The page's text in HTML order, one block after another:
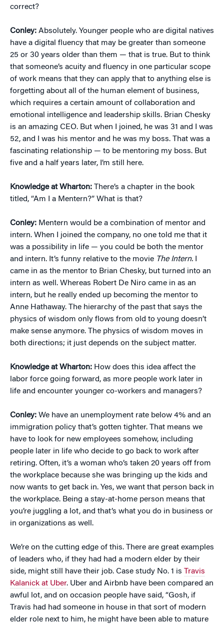
correct?
Conley: Absolutely. Younger people who are digital natives
have a digital fluency that may be greater than someone
25 or 30 years older than them — that is true. But to think
that someone’s acuity and fluency in one particular scope
of work means that they can apply that to anything else is
forgetting about all of the human element of business,
which requires a certain amount of collaboration and
emotional intelligence and leadership skills. Brian Chesky
is an amazing CEO. But when I joined, he was 31 and I was
52, and I was his mentor and he was my boss. That was a
fascinating relationship — to be mentoring my boss. But
five and a half years later, I’m still here.
Knowledge at Wharton: There’s a chapter in the book
titled, “Am I a Mentern?” What is that?
Conley: Mentern would be a combination of mentor and
intern. When I joined the company, no one told me that it
was a possibility in life — you could be both the mentor
and intern. It’s funny relative to the movie The Intern.
came in as the mentor to Brian Chesky, but turned into an
intern as well. Whereas Robert De Niro came in as an
intern, but he really ended up becoming the mentor to
Anne Hathaway. The hierarchy of the past that says the
physics of wisdom only flows from old to young doesn’t
make sense anymore. The physics of wisdom moves in
both directions; it just depends on the subject matter.
Knowledge at Wharton: How does this idea affect the
labor force going forward, as more people work later in
life and encounter younger co-workers and managers?
Conley: We have an unemployment rate below 4% and an
immigration policy that’s gotten tighter. That means we
have to look for new employees somehow, including
people later in life who decide to go back to work after
retiring. Often, it’s a woman who’s taken 20 years off from
the workplace because she was bringing up the kids and
now wants to get back in. Yes, we want that person back in
the workplace. Being a stay-at-home person means that
you’re juggling a lot, and that’s what you do in business or
in organizations as well.
We’re on the cutting edge of this. There are great examples
of leaders who, if they had had a modern elder by their
side, might still have their job. Case study No. 1 is Travis
Kalanick at Uber. Uber and Airbnb have been compared an
awful lot, and on occasion people have said, “Gosh, if
Travis had had someone in house in that sort of modern
elder role next to him, he might have been able to mature